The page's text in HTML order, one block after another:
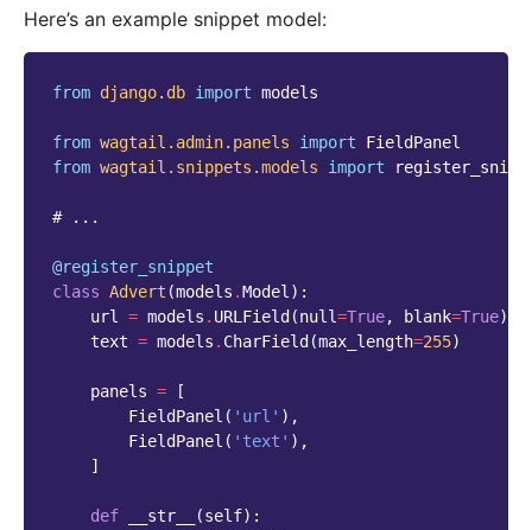
Here’s an example snippet model:
from django.db import models
from wagtail.admin.panels import
FieldPanel
from wagtail.snippets.models import
# ...
@register_snippet
class Advert (models .Model):
url = models . URLField (null=True, blank=True)
text = models . CharField (max_length=255)
panels =
[
FieldPanel ( 'url' ),
FieldPanel ( 'text' ),
]
def __str__ (self):